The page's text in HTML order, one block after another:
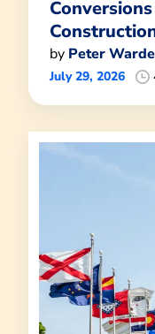
by Peter
July 29, 2026